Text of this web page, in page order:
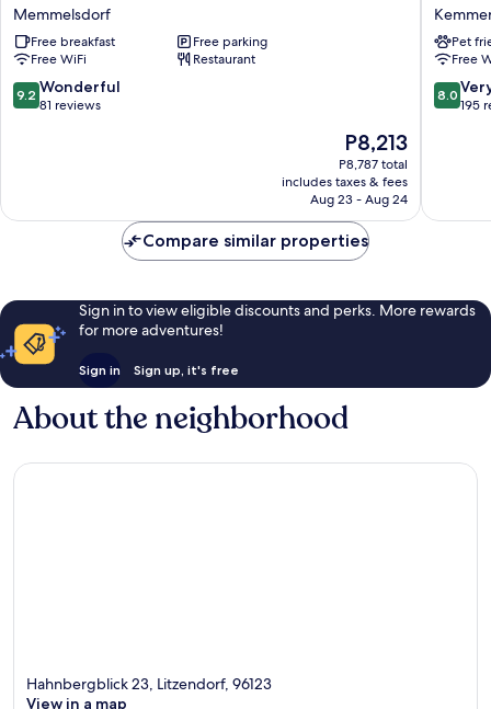
Brauerei
Gasthof
Höhn
Memmelsdorf
Memmelsdorf
Free breakfast
Free parking
Free WiFi
Restaurant
9.2
out
9.2 Wonderful
81 reviews
The
price
is
P8,213
P8,213
P8,787 total
includes taxes & fees
Aug 23 - Aug 24
Pet
Free
8.0
out
reviews
8.0
195
Compare similar properties
Sign in to view eligible discounts and perks. More rewards
for more adventures!
Sign in Sign up, it's free
About the neighborhood
Hahnbergblick 23, Litzendorf, 96123
View in a map